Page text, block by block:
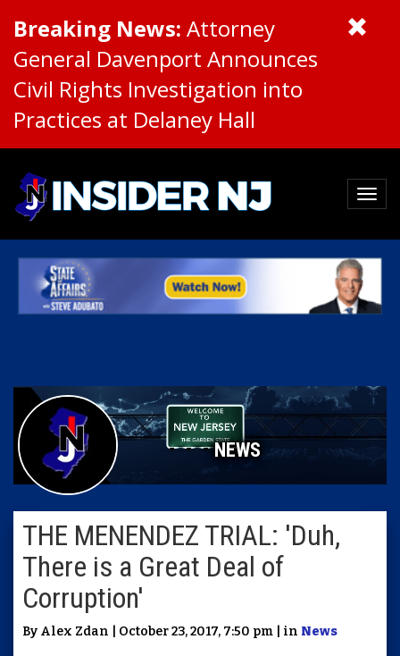
Breaking News: Attorney
General Davenport Announces
Civil Rights Investigation into
Practices at Delaney Hall
NEWS
THE MENENDEZ TRIAL: 'Duh,
There is a Great Deal of
Corruption'
By Alex Zdan | October 23, 2017, 7:50 pm | in News